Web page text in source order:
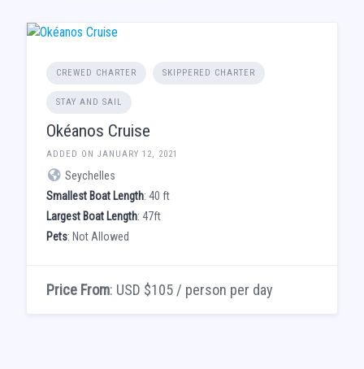
CREWED CHARTER SKIPPERED CHARTER
STAY AND SAIL
Okéanos Cruise
ADDED ON JANUARY 12, 2021
Seychelles
Smallest Boat Length: 40 ft
Largest Boat Length: 47ft
Pets: Not Allowed
Price From: USD $105 / person per day